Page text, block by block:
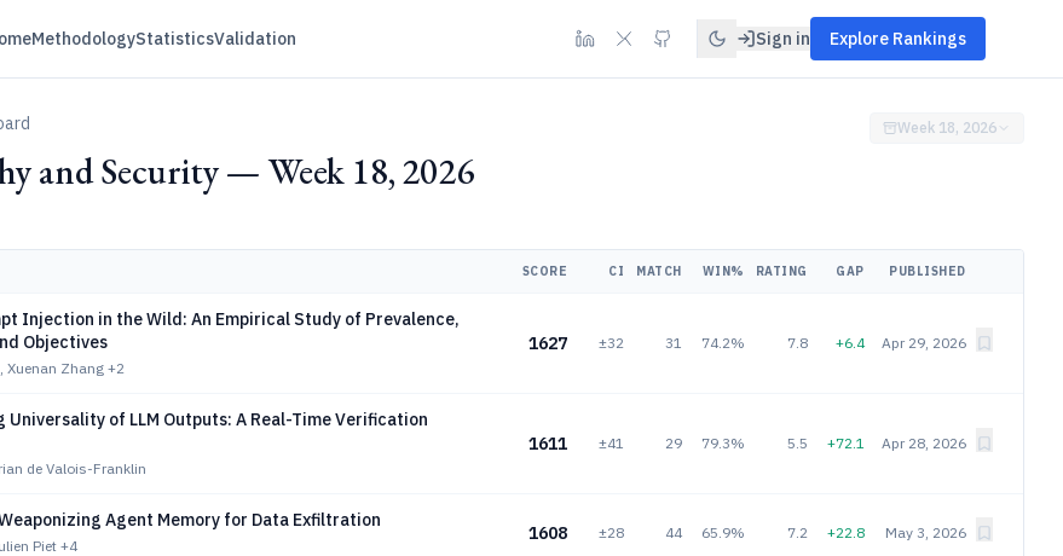
MethodologyStatisticsValidation Sign in Explore Rankings
and Security — Week 18, 2026
Week 18, 2026
SCORE CI MATCH WIN% RATING GAP PUBLISHED
Injection in the Wild: An Empirical Study of Prevalence,
Objectives
Xuenan Zhang+2
1627 ±32 31 74.2% 7.8 +6.4 Apr 29, 2026
Universality of LLM Outputs: A Real-Time Verification
de Valois-Franklin
1611 ±41 29 79.3% 5.5 +72.1 Apr 28, 2026
Agent Memory for Data Exfiltration
Piet+4
1608 ±28 44 65.9% 7.2 +22.8 May 3, 2026